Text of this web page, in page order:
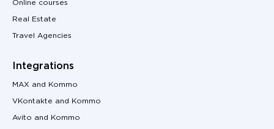
Online courses
Real Estate
Travel Agencies
Integrations
MAX and Kommo
VKontakte and Kommo
Avito and Kommo